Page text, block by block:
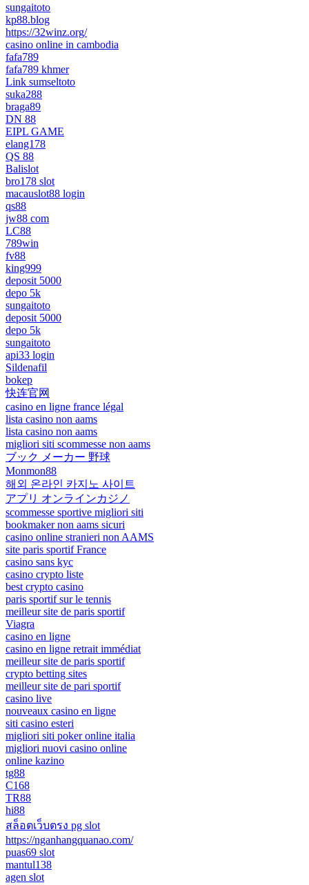
sungaitoto
kp88.blog
https://32winz.org/
casino online in cambodia
fafa789
fafa789 khmer
Link sumseltoto
suka288
braga89
DN 88
EIPL GAME
elang178
QS 88
Balislot
bro178 slot
macauslot88 login
qs88
jw88 com
LC88
789win
fv88
king999
deposit 5000
depo 5k
sungaitoto
deposit 5000
depo 5k
sungaitoto
api33 login
Sildenafil
bokep
快连官网
casino en ligne france légal
lista casino non aams
lista casino non aams
migliori siti scommesse non aams
ブック メーカー 野球
Monmon88
해외 온라인 카지노 사이트
アプリ オンラインカジノ
scommesse sportive migliori siti
bookmaker non aams sicuri
casino online stranieri non AAMS
site paris sportif France
casino sans kyc
casino crypto liste
best crypto casino
paris sportif sur le tennis
meilleur site de paris sportif
Viagra
casino en ligne
casino en ligne retrait immédiat
meilleur site de paris sportif
crypto betting sites
meilleur site de pari sportif
casino live
nouveaux casino en ligne
siti casino esteri
migliori siti poker online italia
migliori nuovi casino online
online kazino
tg88
C168
TR88
hi88
สล็อตเว็บตรง pg slot
https://nganhangquanao.com/
puas69 slot
mantul138
agen slot